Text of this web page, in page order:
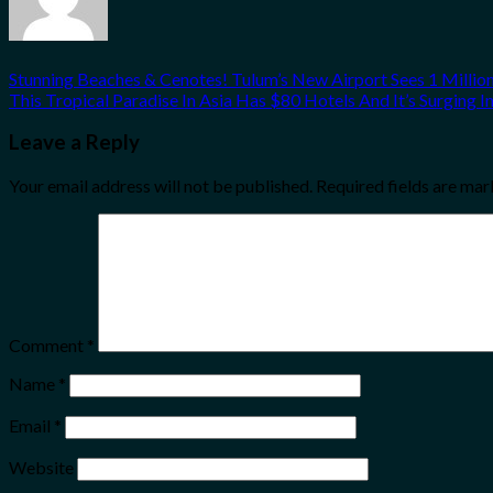
Stunning Beaches & Cenotes! Tulum’s New Airport Sees 1
This Tropical Paradise In Asia Has $80 Hotels And It’s Surging
Leave a Reply
Your email address will not be published. Required fields are
Comment *
Name *
Email *
Website